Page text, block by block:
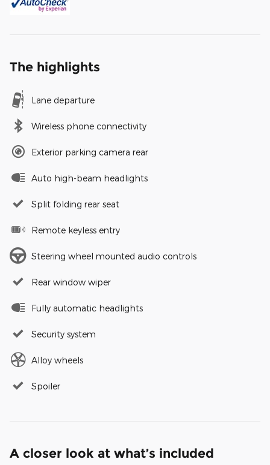
The highlights
Lane departure
Wireless phone connectivity
Exterior parking camera rear
Auto high-beam headlights
Split folding rear seat
Remote keyless entry
Steering wheel mounted audio controls
Rear window wiper
Fully automatic headlights
Security system
Alloy wheels
Spoiler
A closer look at what’s included